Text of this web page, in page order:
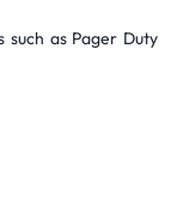
such as Pager Duty